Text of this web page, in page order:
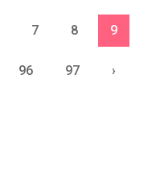
7 8 9
96 97 ›